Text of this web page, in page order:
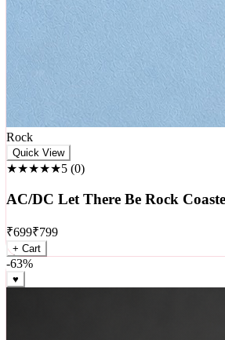
Rock
★★★★★5 (0 )
AC/DC Let There Be Rock Coaster
₹699₹799
+ Cart
-63%